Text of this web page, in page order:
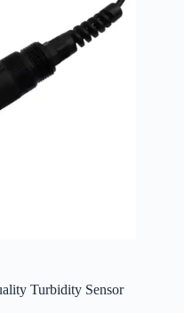
Turbidity Sensor